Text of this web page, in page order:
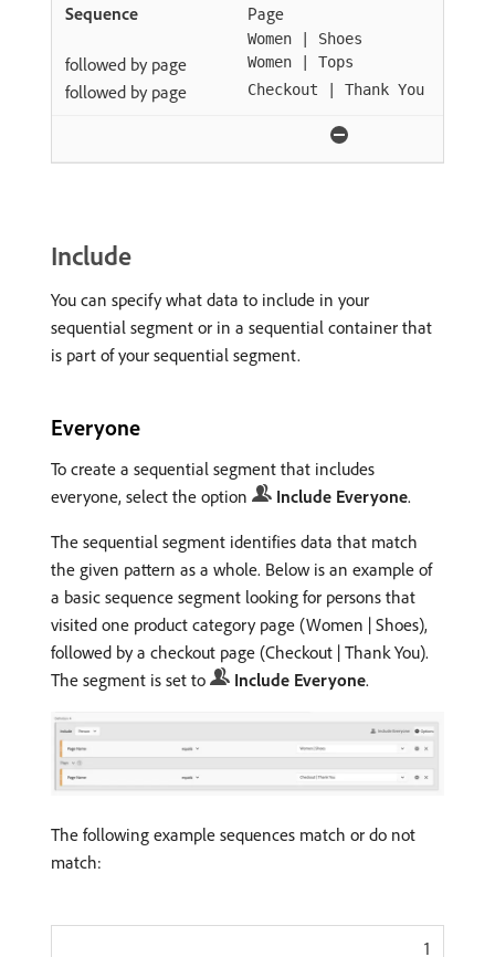
Page
Women | Shoes
followed by page Women | Tops
followed by page Checkout | Thank You
Include
You can specify what data to include in your
sequential segment or in a sequential container that
is part of your sequential segment.
Everyone
To create a sequential segment that includes
everyone, select the option
Include Everyone.
The sequential segment identifies data that match
the given pattern as a whole. Below is an example of
a basic sequence segment looking for persons that
visited one product category page (Women | Shoes),
followed by a checkout page (Checkout | Thank You).
The segment is set to
Include Everyone.
The following example sequences match or do not
match:
1